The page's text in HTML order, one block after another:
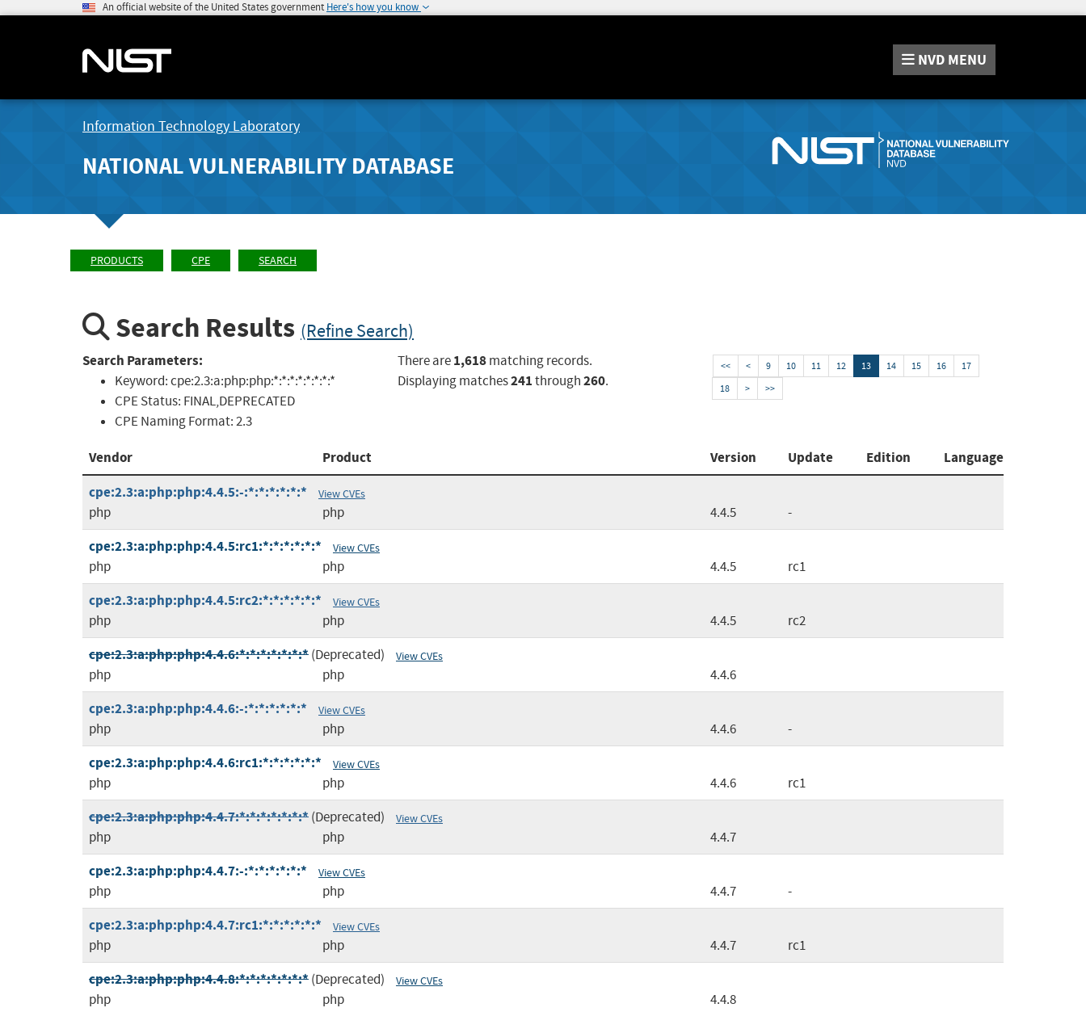
An official website of the United States government Here's how you know
NVD MENU
Information Technology Laboratory
NATIONAL VULNERABILITY DATABASE
PRODUCTS CPE SEARCH
Search Results (Refine Search)
Search Parameters:
Keyword:cpe:2.3:a:php:php:*:*:*:*:*:*:*:*
CPE Status: FINAL,DEPRECATED
CPE Naming Format:2.3
There are1,618matching records.
Displaying matches241through260.
<< < 9 10 11 12 13 14 15 16
17
18
> >>
Vendor Product Version Update Edition
Language
cpe:2.3:a:php:php:4.4.5:-:*:*:*:*:*:*
View CVEs
php php 4.4.5 -
cpe:2.3:a:php:php:4.4.5:rc1:*:*:*:*:*:* View CVEs
php php 4.4.5 rc1
cpe:2.3:a:php:php:4.4.5:rc2:*:*:*:*:*:* View CVEs
php php 4.4.5 rc2
cpe:2.3:a:php:php:4.4.6:*:*:*:*:*:*:*(Deprecated) View CVEs
php php 4.4.6
cpe:2.3:a:php:php:4.4.6:-:*:*:*:*:*:* View CVEs
php php 4.4.6 -
cpe:2.3:a:php:php:4.4.6:rc1:*:*:*:*:*:* View CVEs
php php 4.4.6 rc1
cpe:2.3:a:php:php:4.4.7:*:*:*:*:*:*:*(Deprecated) View CVEs
php php 4.4.7
cpe:2.3:a:php:php:4.4.7:-:*:*:*:*:*:* View CVEs
php php 4.4.7 -
cpe:2.3:a:php:php:4.4.7:rc1:*:*:*:*:*:* View CVEs
php php 4.4.7 rc1
cpe:2.3:a:php:php:4.4.8:*:*:*:*:*:*:*(Deprecated) View CVEs
php php 4.4.8